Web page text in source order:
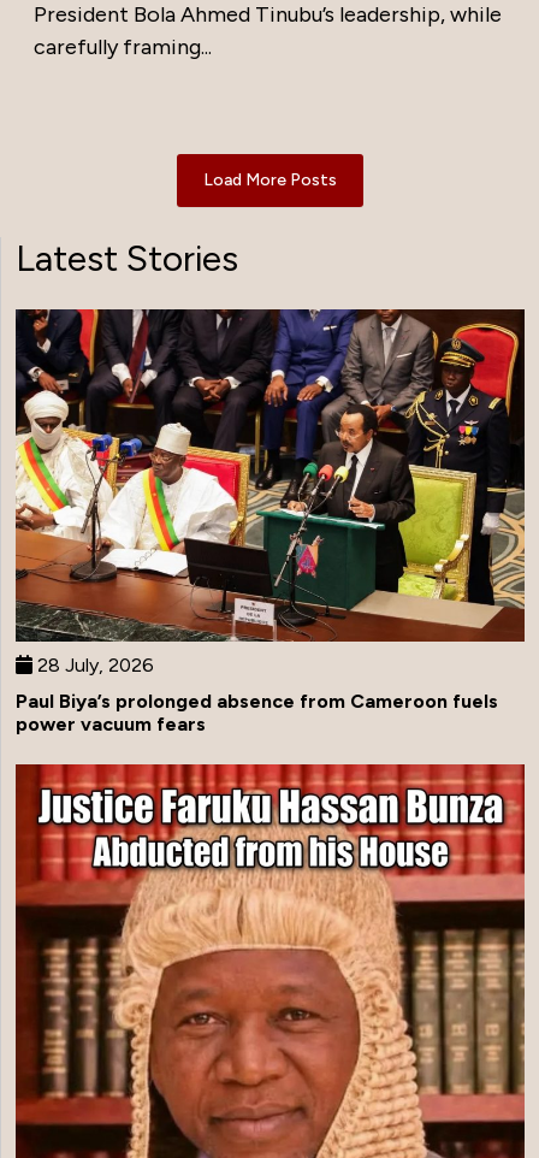
President Bola Ahmed Tinubu’s leadership, while
carefully framing...
Load More Posts
Latest Stories
28 July, 2026
Paul Biya’s prolonged absence from Cameroon fuels
power vacuum fears